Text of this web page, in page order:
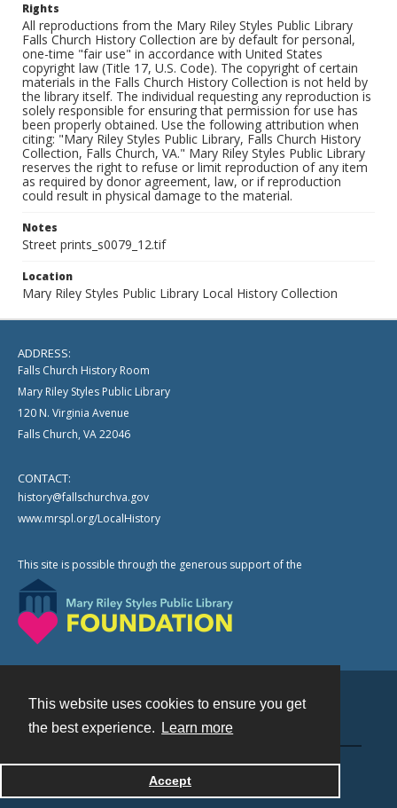
This website uses cookies to ensure you get
the best experience.
Learn more
Accept
Rights
All reproductions from the Mary Riley Styles Public Library
Falls Church History Collection are by default for personal,
one-time "fair use" in accordance with United States
copyright law (Title 17, U.S. Code). The copyright of certain
materials in the Falls Church History Collection is not held by
the library itself. The individual requesting any reproduction is
solely responsible for ensuring that permission for use has
been properly obtained. Use the following attribution when
citing: "Mary Riley Styles Public Library, Falls Church History
Collection, Falls Church, VA." Mary Riley Styles Public Library
reserves the right to refuse or limit reproduction of any item
as required by donor agreement, law, or if reproduction
could result in physical damage to the material.
Notes
Street prints_s0079_12.tif
Location
Mary Riley Styles Public Library Local History Collection
ADDRESS:
Falls Church History Room
Mary Riley Styles Public Library
120 N. Virginia Avenue
Falls Church, VA 22046
CONTACT:
history@fallschurchva.gov
www.mrspl.org/LocalHistory
This site is possible through the generous support of the
Powered by